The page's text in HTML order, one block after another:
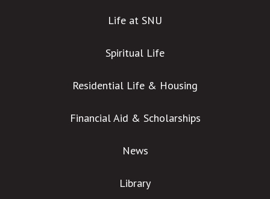
Life at SNU
Spiritual Life
Residential Life & Housing
Financial Aid & Scholarships
News
Library